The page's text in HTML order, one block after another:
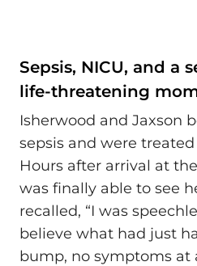
Sepsis, NICU, and a
life‑threatening
Isherwood and Jaxson
sepsis and were
Hours after arrival at
was finally able to see
recalled, “I was
believe what had just
bump, no symptoms at